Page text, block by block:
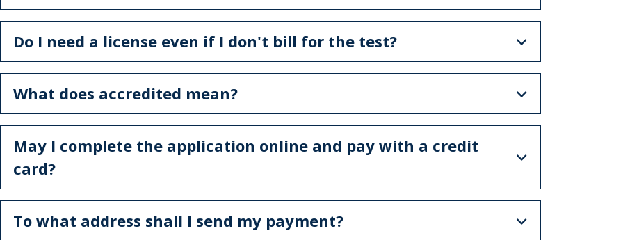
Do I need a license even if I don't bill for the test?
What does accredited mean?
May I complete the application online and pay with a credit
card?
To what address shall I send my payment?